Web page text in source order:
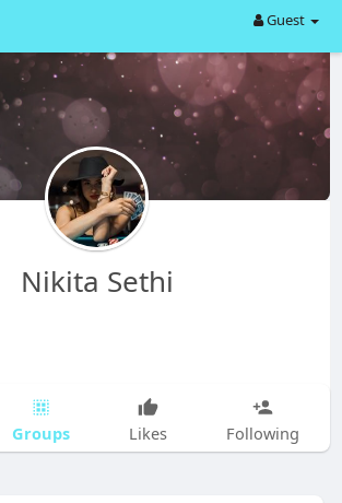
Guest
Nikita Sethi
Groups Likes Following